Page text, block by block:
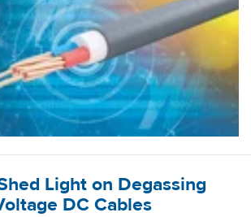
Light on Degassing
DC Cables